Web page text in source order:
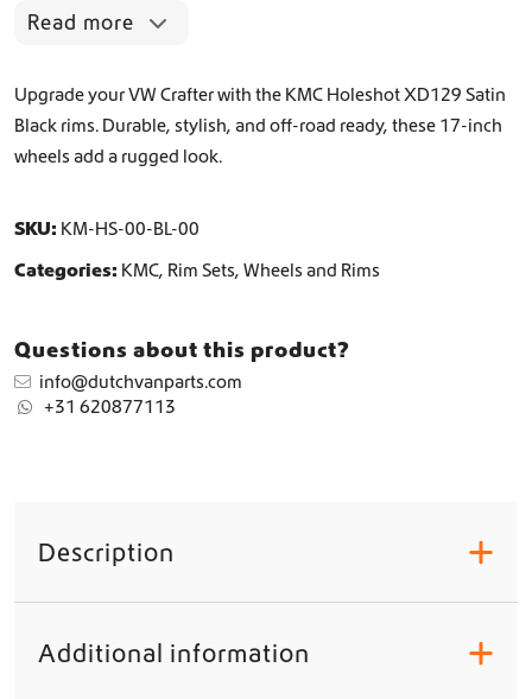
Read more
Upgrade your VW Crafter with the KMC Holeshot XD129 Satin
Black rims. Durable, stylish, and off-road ready, these 17-inch
wheels add a rugged look.
SKU: KM-HS-00-BL-00
Categories: KMC, Rim Sets, Wheels and Rims
Questions about this product?
info@dutchvanparts.com
+31 620877113
Description +
Additional information +